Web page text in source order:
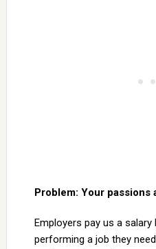
Problem: Your passions
Employers pay us a
performing a job they